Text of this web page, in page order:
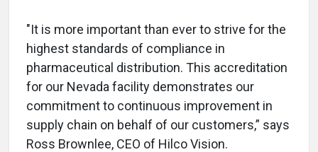
"It is more important than ever to strive for the
highest standards of compliance in
pharmaceutical distribution. This accreditation
for our Nevada facility demonstrates our
commitment to continuous improvement in
supply chain on behalf of our customers,” says
Ross Brownlee, CEO of Hilco Vision.